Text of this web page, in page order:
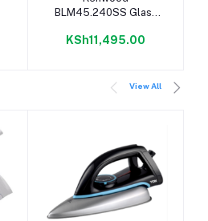
BLM45.240SS Glass
KSh11,495.00
View All